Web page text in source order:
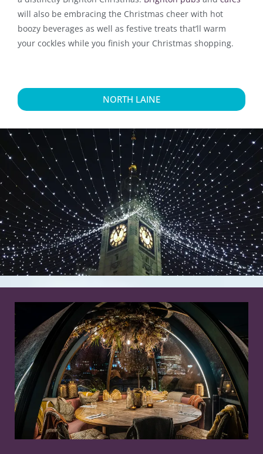
will also be embracing the Christmas cheer with hot
boozy beverages as well as festive treats that’ll warm
your cockles while you finish your Christmas shopping.
NORTH LAINE